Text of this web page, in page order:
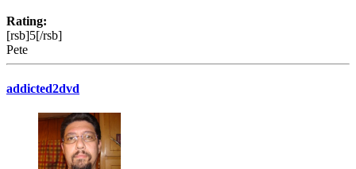
Rating:
[rsb]5[/rsb]
Pete
addicted2dvd